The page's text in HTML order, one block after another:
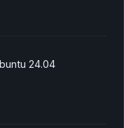
24.04